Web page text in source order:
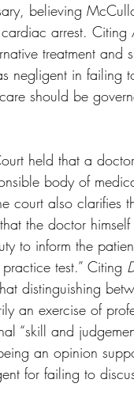
believing
arrest. Citing
treatment and
negligent in failing
should be
held that a
body of
court also clarifies
the doctor
to inform the
test.” Citing
distinguishing
an exercise of
“skill and
an opinion
for failing to